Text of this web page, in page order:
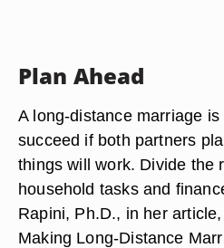
Plan Ahead
A long-distance marriage
succeed if both partners
things will work. Divide the
household tasks and
Rapini, Ph.D., in her
Making Long-Distance